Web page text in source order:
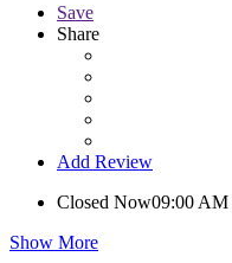
Save
Share
Add Review
Closed Now09:00 AM
Show More